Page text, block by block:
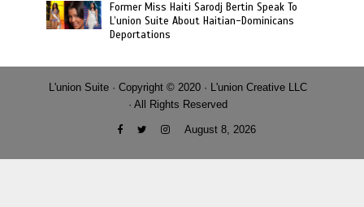
Former Miss Haiti Sarodj Bertin Speak To
L’union Suite About Haitian-Dominicans
Deportations
L'union Suite · Copyright © 2020 · L'union Creative LLC
· All Rights Reserved
August 8, 2026